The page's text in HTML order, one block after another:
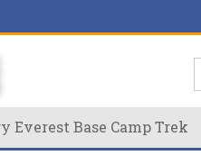
Everest Base Camp Trek